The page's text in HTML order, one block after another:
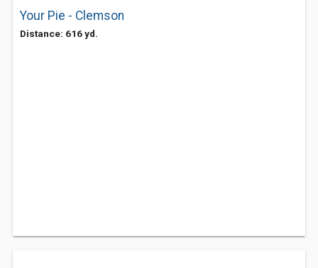
Your Pie - Clemson
Distance: 616 yd.